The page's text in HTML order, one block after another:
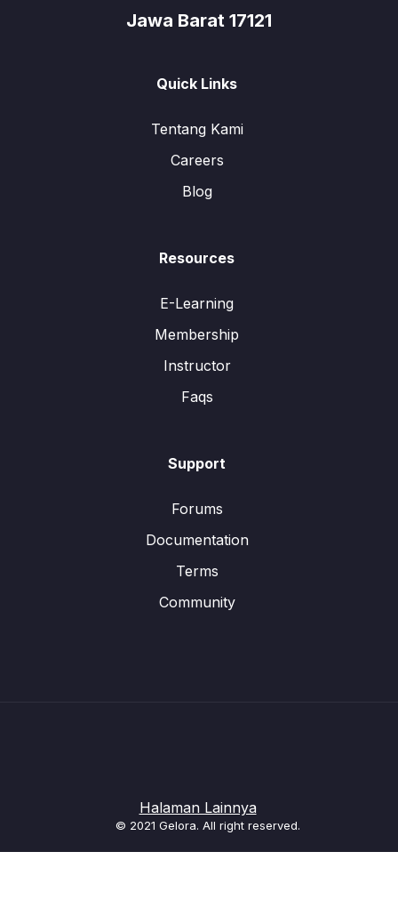
Jawa Barat 17121
Quick Links
Tentang Kami
Careers
Blog
Resources
E-Learning
Membership
Instructor
Faqs
Support
Forums
Documentation
Terms
Community
Halaman Lainnya
© 2021 Gelora. All right reserved.